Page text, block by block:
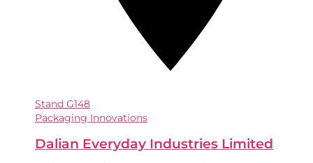
Stand G148
Packaging Innovations
Dalian Everyday Industries Limited